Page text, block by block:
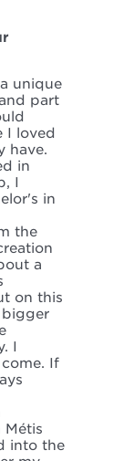
unique
part
I loved
have.
in
I
in
the
a
on this
bigger
I
If
Métis
into the